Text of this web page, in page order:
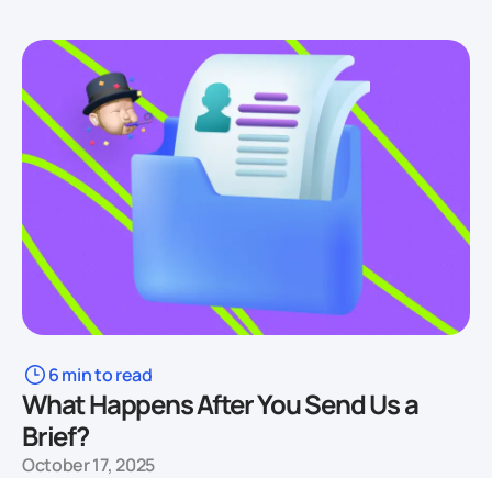
6 min to read
What Happens After You Send Us a
Brief?
October 17, 2025